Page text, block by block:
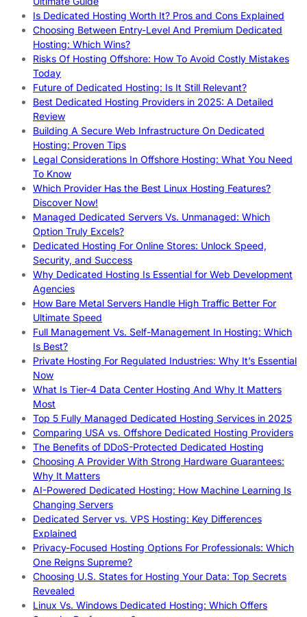
Is Dedicated Hosting Worth It? Pros and Cons Explained
Choosing Between Entry-Level And Premium Dedicated
Hosting: Which Wins?
Risks Of Hosting Offshore: How To Avoid Costly Mistakes
Today
Future of Dedicated Hosting: Is It Still Relevant?
Best Dedicated Hosting Providers in 2025: A Detailed
Review
Building A Secure Web Infrastructure On Dedicated
Hosting: Proven Tips
Legal Considerations In Offshore Hosting: What You Need
To Know
Which Provider Has the Best Linux Hosting Features?
Discover Now!
Managed Dedicated Servers Vs. Unmanaged: Which
Option Truly Excels?
Dedicated Hosting For Online Stores: Unlock Speed,
Security, and Success
Why Dedicated Hosting Is Essential for Web Development
Agencies
How Bare Metal Servers Handle High Traffic Better For
Ultimate Speed
Full Management Vs. Self-Management In Hosting: Which
Is Best?
Private Hosting For Regulated Industries: Why It’s Essential
Now
What Is Tier-4 Data Center Hosting And Why It Matters
Most
Top 5 Fully Managed Dedicated Hosting Services in 2025
Comparing USA vs. Offshore Dedicated Hosting Providers
The Benefits of DDoS-Protected Dedicated Hosting
Choosing A Provider With Strong Hardware Guarantees:
Why It Matters
AI-Powered Dedicated Hosting: How Machine Learning Is
Changing Servers
Dedicated Server vs. VPS Hosting: Key Differences
Explained
Privacy-Focused Hosting Options For Professionals: Which
One Reigns Supreme?
Choosing U.S. States for Hosting Your Data: Top Secrets
Revealed
Linux Vs. Windows Dedicated Hosting: Which Offers